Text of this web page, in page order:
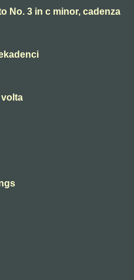
No. 3 in c minor, cadenza